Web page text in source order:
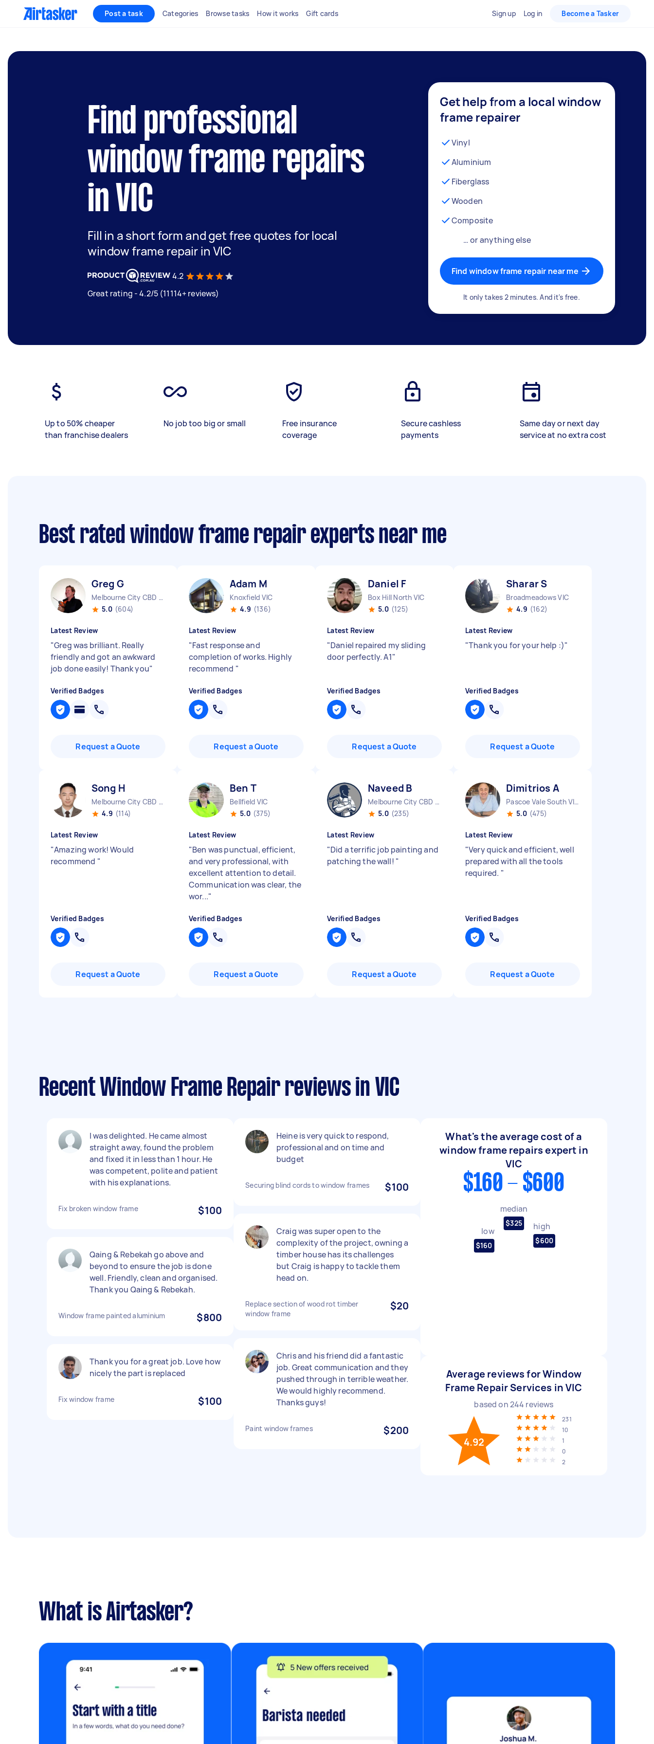
Post a task Categories Browse tasks How it works Gift cards Sign up Log in Become a Tasker
Find professional
window frame repairs
in VIC
Fill in a short form and get free quotes for local
window frame repair in VIC
4.2
Great rating - 4.2/5 (11114+ reviews)
Get help from a local window
frame repairer
Vinyl
Aluminium
Fiberglass
Wooden
Composite
… or anything else
Find window frame repair near me
It only takes 2 minutes. And it's free.
Up to 50% cheaper
than franchise dealers
No job too big or small
Free insurance
coverage
Secure cashless
payments
Same day or next day
service at no extra cost
Best rated window frame repair experts near me
Greg G
Melbourne City CBD VIC
5.0 (604)
Latest Review
"Greg was brilliant. Really
friendly and got an awkward
job done easily! Thank you"
Verified Badges
Request a Quote
Adam M
Knoxfield VIC
4.9 (136)
Latest Review
"Fast response and
completion of works. Highly
recommend "
Verified Badges
Request a Quote
Daniel F
Box Hill North VIC
5.0 (125)
Latest Review
"Daniel repaired my sliding
door perfectly. A1"
Verified Badges
Request a Quote
Sharar S
Broadmeadows VIC
4.9 (162)
Latest Review
"Thank you for your help :)"
Verified Badges
Request a Quote
Song H
Melbourne City CBD VIC
4.9 (114)
Latest Review
"Amazing work! Would
recommend "
Verified Badges
Request a Quote
Ben T
Bellfield VIC
5.0 (375)
Latest Review
"Ben was punctual, efficient,
and very professional, with
excellent attention to detail.
Communication was clear, the
wor..."
Verified Badges
Request a Quote
Naveed B
Melbourne City CBD VIC
5.0 (235)
Latest Review
"Did a terrific job painting and
patching the wall! "
Verified Badges
Request a Quote
Dimitrios A
Pascoe Vale South VIC
5.0 (475)
Latest Review
"Very quick and efficient, well
prepared with all the tools
required. "
Verified Badges
Request a Quote
Recent Window Frame Repair reviews in VIC
I was delighted. He came almost
straight away, found the problem
and fixed it in less than 1 hour. He
was competent, polite and patient
with his explanations.
Fix broken window frame $100
Qaing & Rebekah go above and
beyond to ensure the job is done
well. Friendly, clean and organised.
Thank you Qaing & Rebekah.
Window frame painted aluminium $800
Thank you for a great job. Love how
nicely the part is replaced
Fix window frame $100
Heine is very quick to respond,
professional and on time and
budget
Securing blind cords to window frames $100
Craig was super open to the
complexity of the project, owning a
timber house has its challenges
but Craig is happy to tackle them
head on.
Replace section of wood rot timber
window frame
$20
Chris and his friend did a fantastic
job. Great communication and they
pushed through in terrible weather.
We would highly recommend.
Thanks guys!
Paint window frames $200
What's the average cost of a
window frame repairs expert in
VIC
$160 - $600
low
$160
median
$325 high
$600
Average reviews for Window
Frame Repair Services in VIC
based on244 reviews
4.92
231
10
1
0
2
What is Airtasker?